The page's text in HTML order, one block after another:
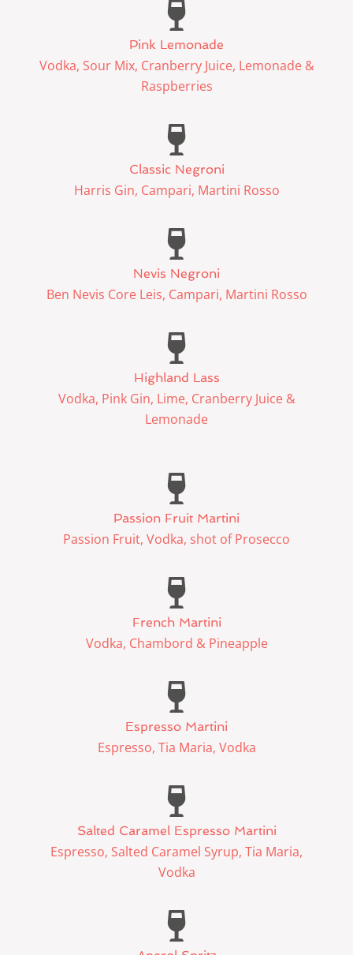
Pink Lemonade
Vodka, Sour Mix, Cranberry Juice, Lemonade &
Raspberries
Classic Negroni
Harris Gin, Campari, Martini Rosso
Nevis Negroni
Ben Nevis Core Leis, Campari, Martini Rosso
Highland Lass
Vodka, Pink Gin, Lime, Cranberry Juice &
Lemonade
Passion Fruit Martini
Passion Fruit, Vodka, shot of Prosecco
French Martini
Vodka, Chambord & Pineapple
Espresso Martini
Espresso, Tia Maria, Vodka
Salted Caramel Espresso Martini
Espresso, Salted Caramel Syrup, Tia Maria,
Vodka